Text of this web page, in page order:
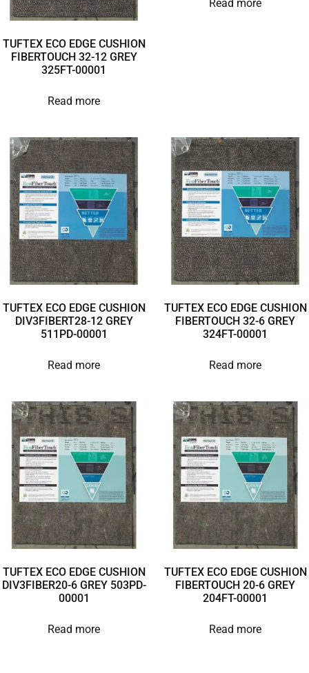
TUFTEX ECO EDGE CUSHION
FIBERTOUCH 32-12 GREY
325FT-00001
Read more
Read more
TUFTEX ECO EDGE CUSHION
DIV3FIBERT28-12 GREY
511PD-00001
Read more
TUFTEX ECO EDGE CUSHION
FIBERTOUCH 32-6 GREY
324FT-00001
Read more
TUFTEX ECO EDGE CUSHION
DIV3FIBER20-6 GREY 503PD-
00001
Read more
TUFTEX ECO EDGE CUSHION
FIBERTOUCH 20-6 GREY
204FT-00001
Read more